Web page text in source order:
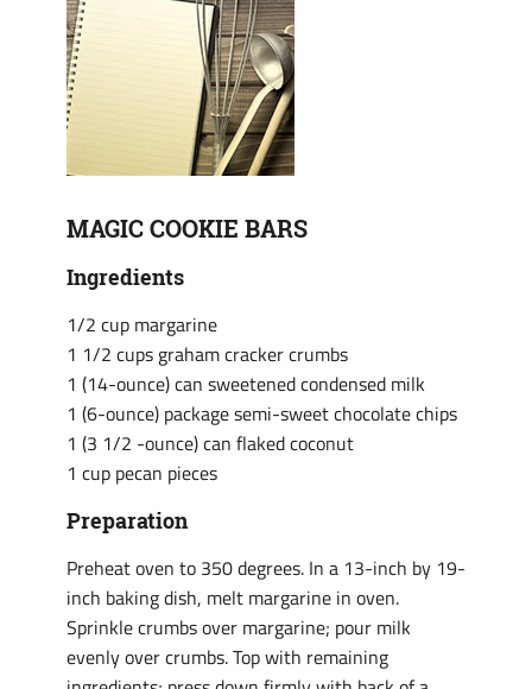
MAGIC COOKIE BARS
Ingredients
1/2 cup margarine
1 1/2 cups graham cracker crumbs
1 (14-ounce) can sweetened condensed milk
1 (6-ounce) package semi-sweet chocolate chips
1 (3 1/2 -ounce) can flaked coconut
1 cup pecan pieces
Preparation
Preheat oven to 350 degrees. In a 13-inch by 19-
inch baking dish, melt margarine in oven.
Sprinkle crumbs over margarine; pour milk
evenly over crumbs. Top with remaining